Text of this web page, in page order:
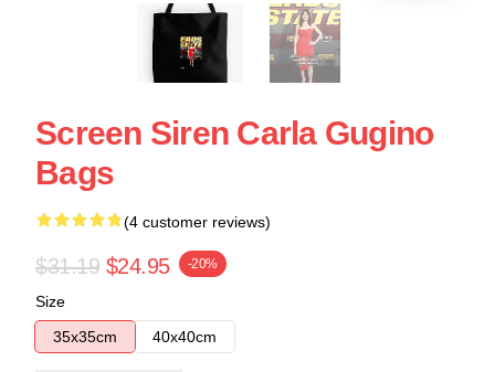
Screen Siren Carla Gugino
Bags
(4 customer reviews)
$31.19 $24.95 -20%
Size
35x35cm
40x40cm